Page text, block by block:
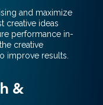
and maximize
creative ideas
performance in-
creative
improve results.
&